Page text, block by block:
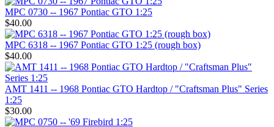
MPC 0730 -- 1967 Pontiac GTO 1:25
$40.00
MPC 6318 -- 1967 Pontiac GTO 1:25 (rough box)
$40.00
AMT 1411 -- 1968 Pontiac GTO Hardtop / "Craftsman Plus" Series
1:25
$30.00